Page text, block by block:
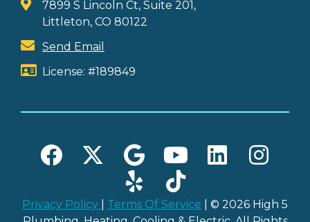
7899 S Lincoln Ct, Suite 201,
Littleton, CO 80122
Send Email
License: #189849
Privacy Policy Terms Of Service | © 2026 High 5